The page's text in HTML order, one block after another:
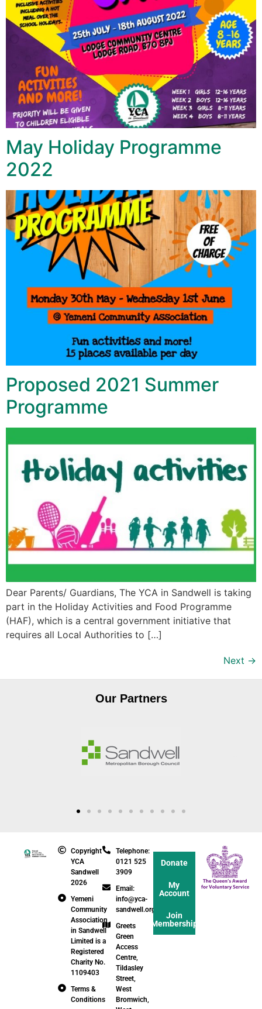
May Holiday Programme
2022
Proposed 2021 Summer
Programme
Dear Parents/ Guardians, The YCA in Sandwell is taking
part in the Holiday Activities and Food Programme
(HAF), which is a central government initiative that
requires all Local Authorities to […]
Next →
Our Partners
Copyright
YCA
Sandwell
2026
Yemeni
Community
Association
in Sandwell
Limited is a
Registered
Charity No.
1109403
Terms &
Conditions
Telephone:
0121 525
3909
Email:
info@yca-
sandwell.org.uk
Greets
Green
Access
Centre,
Tildasley
Street,
West
Bromwich,
Donate
My
Account
Join
Membership